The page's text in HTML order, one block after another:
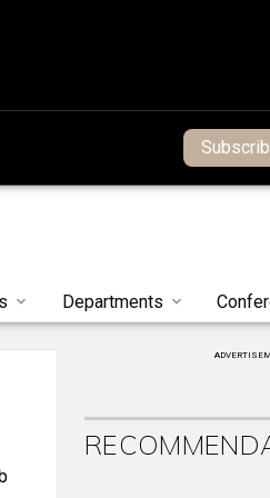
Departments